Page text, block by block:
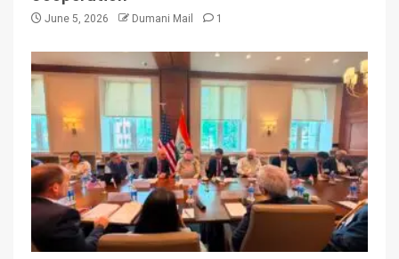
June 5, 2026 Dumani Mail 1